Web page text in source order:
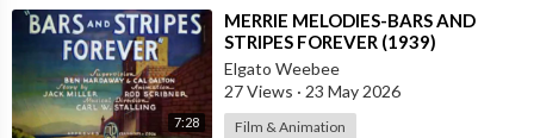
7:28
⁣MERRIE MELODIES-BARS AND
STRIPES FOREVER (1939)
Elgato Weebee
27 Views · 23 May 2026
Film & Animation